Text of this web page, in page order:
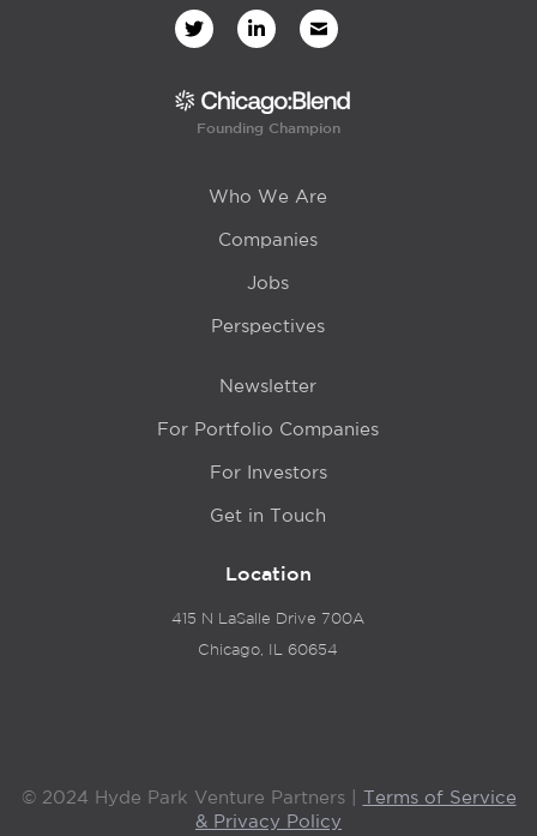
Founding Champion
Who We Are
Companies
Jobs
Perspectives
Newsletter
For Portfolio Companies
For Investors
Get in Touch
Location
415 N LaSalle Drive 700A
Chicago, IL 60654
© 2024 Hyde Park Venture Partners | Terms of Service
& Privacy Policy